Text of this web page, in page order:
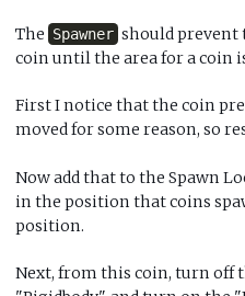
The Spawner should prevent
coin until the area for a coin
First I notice that the coin
moved for some reason, so
Now add that to the Spawn
in the position that coins
position.
Next, from this coin, turn off